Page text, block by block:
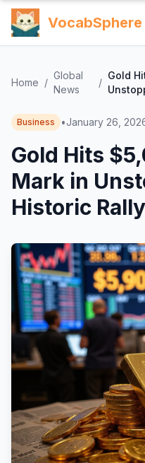
VocabSphere
Home /
Global
News
/
Gold
Business •January 26,
Gold Hits
Mark in
Historic